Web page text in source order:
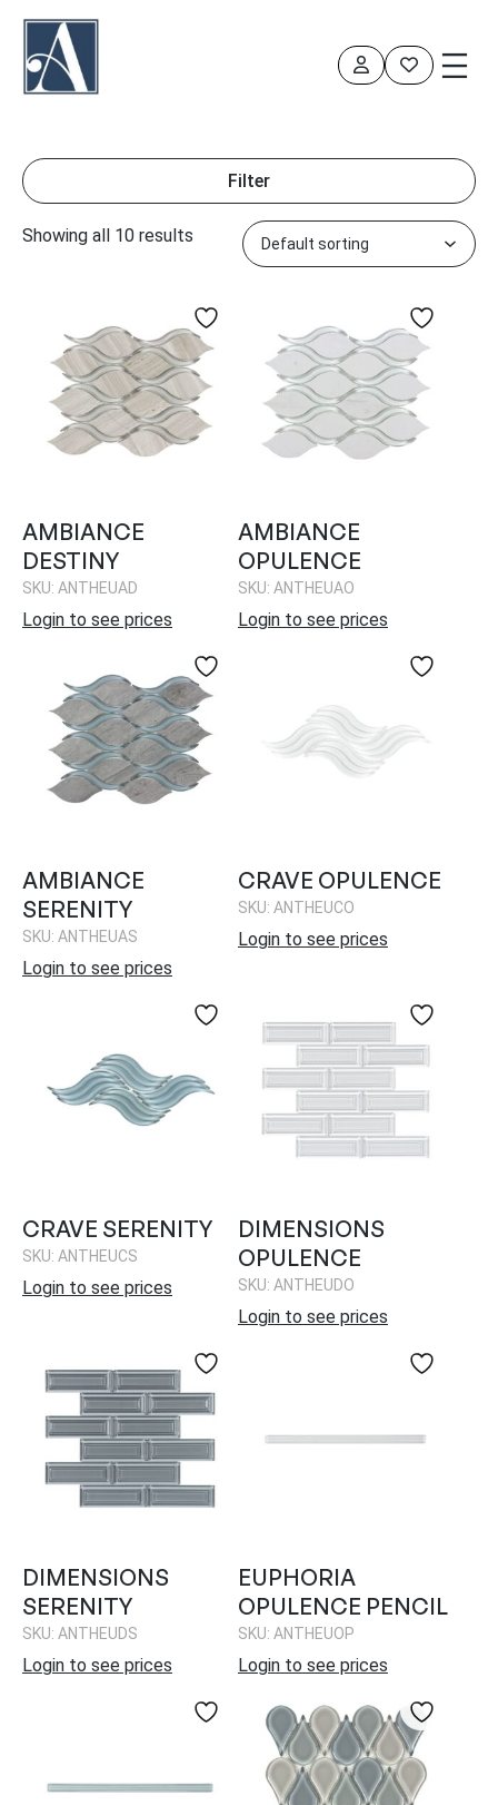
content
Filter
Showing all 10 results
AMBIANCE
DESTINY
SKU: ANTHEUAD
Login to see prices
AMBIANCE
OPULENCE
SKU: ANTHEUAO
Login to see prices
AMBIANCE
SERENITY
SKU: ANTHEUAS
Login to see prices
CRAVE OPULENCE
SKU: ANTHEUCO
Login to see prices
CRAVE SERENITY
SKU: ANTHEUCS
Login to see prices
DIMENSIONS
OPULENCE
SKU: ANTHEUDO
Login to see prices
DIMENSIONS
SERENITY
SKU: ANTHEUDS
Login to see prices
EUPHORIA
OPULENCE PENCIL
SKU: ANTHEUOP
Login to see prices